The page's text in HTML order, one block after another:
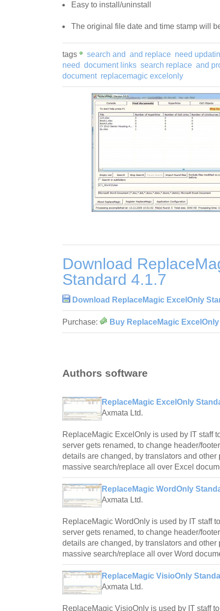
Easy to install/uninstall
The original file date and time stamp will
tags search and and replace need
need document links search replace and
document replacemagic excelonly
Download
Standard 4.1.7
Download ReplaceMagic ExcelOnly
Purchase: Buy ReplaceMagic
Authors software
ReplaceMagic ExcelOnly
Axmata Ltd.
ReplaceMagic ExcelOnly is used by IT staff
server gets renamed, to change header/
details are changed, by translators and
massive search/replace all over Excel
ReplaceMagic WordOnly
Axmata Ltd.
ReplaceMagic WordOnly is used by IT staff
server gets renamed, to change header/
details are changed, by translators and
massive search/replace all over Word
ReplaceMagic VisioOnly
Axmata Ltd.
ReplaceMagic VisioOnly is used by IT staff